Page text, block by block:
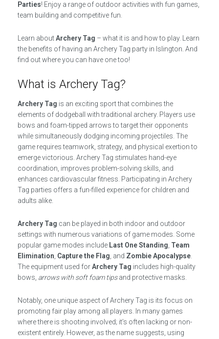
Parties! Enjoy a range of outdoor activities with fun games,
team building and competitive fun.
Learn aboutArchery Tag – what it is and how to play. Learn
the benefits of having an Archery Tag party in Islington. And
find out where you can have one too!
What is Archery Tag?
Archery Tag is an exciting sport that combines the
elements of dodgeball with traditional archery. Players use
bows and foam-tipped arrows to target their opponents
while simultaneously dodging incoming projectiles. The
game requires teamwork, strategy, and physical exertion to
emerge victorious. Archery Tag stimulates hand-eye
coordination, improves problem-solving skills, and
enhances cardiovascular fitness. Participating in Archery
Tag parties offers a fun-filled experience for children and
adults alike.
Archery Tag can be played in both indoor and outdoor
settings with numerous variations of game modes. Some
popular game modes include Last One Standing Team
Elimination Capture the Flag , and Zombie Apocalypse.
The equipment used forArchery Tag includes high-quality
bows, arrows with soft foam tipsand protective masks.
Notably, one unique aspect of Archery Tag is its focus on
promoting fair play among all players. In many games
where there is shooting involved; it’s often lacking or non-
existent entirely. However, as the name suggests, using